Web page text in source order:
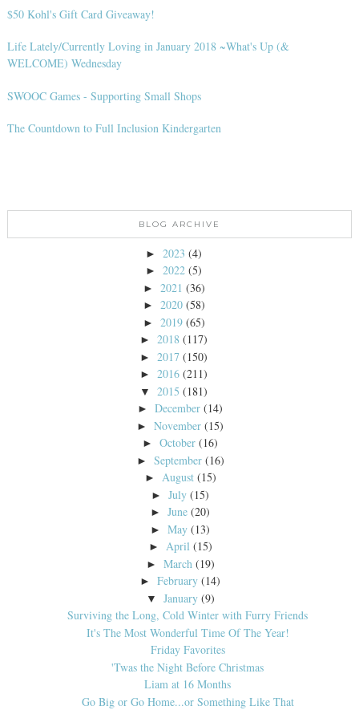
$50 Kohl's Gift Card Giveaway!
Life Lately/Currently Loving in January 2018 ~What's Up (&
WELCOME) Wednesday
SWOOC Games - Supporting Small Shops
The Countdown to Full Inclusion Kindergarten
BLOG ARCHIVE
► 2023 (4)
► 2022 (5)
► 2021 (36)
► 2020 (58)
► 2019 (65)
► 2018 (117)
► 2017 (150)
► 2016 (211)
▼ 2015 (181)
►December (14)
►November (15)
►October (16)
► September (16)
► August (15)
►July (15)
►June (20)
►May (13)
► April (15)
► March (19)
►February (14)
▼ January (9)
Surviving the Long, Cold Winter with Furry Friends
It's The Most Wonderful Time Of The Year!
Friday Favorites
'Twas the Night Before Christmas
Liam at 16 Months
Go Big or Go Home...or Something Like That